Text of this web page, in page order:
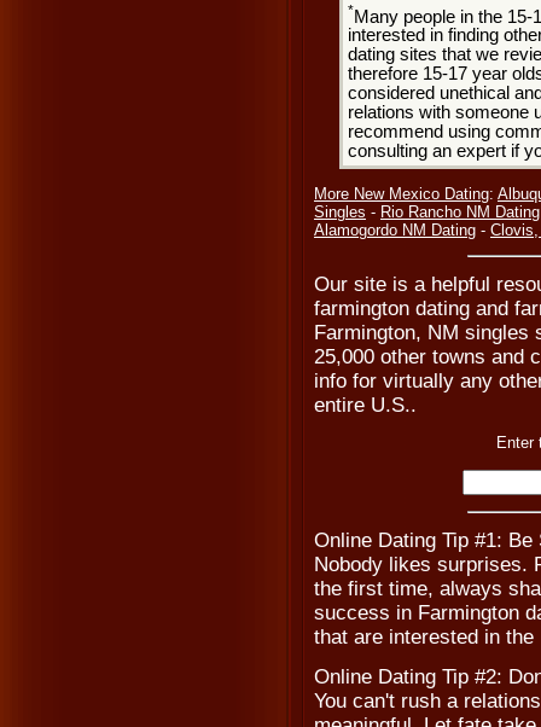
*Many people in the 15-
interested in finding
dating sites that we
therefore 15-17 year
considered unethical
relations with someone
recommend using
consulting an expert if
More New Mexico Dating:
Singles - Rio Rancho NM Dating
Alamogordo NM Dating -
Our site is a helpful
farmington dating and
Farmington, NM singles
25,000 other towns and
info for virtually any
entire U.S..
Enter
Online Dating Tip #1: Be
Nobody likes surprises.
the first time, always
success in Farmington
that are interested in the
Online Dating Tip #2:
You can't rush a